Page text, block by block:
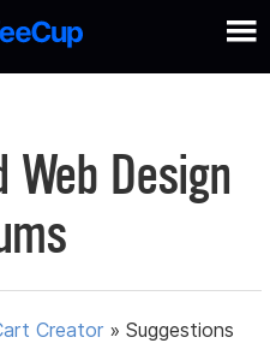
Design
Creator »Suggestions